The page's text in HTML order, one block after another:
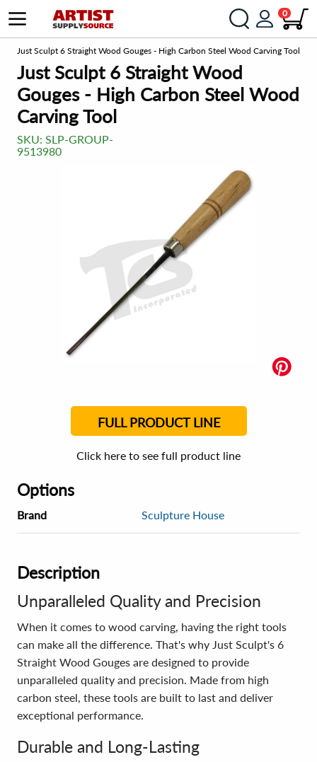
0
Just Sculpt 6 Straight Wood Gouges - High Carbon Steel Wood Carving Tool
Just Sculpt 6 Straight Wood
Gouges - High Carbon Steel Wood
Carving Tool
SKU: SLP-GROUP-
9513980
FULL PRODUCT LINE
Click here to see full product line
Options
Brand Sculpture House
Description
Unparalleled Quality and Precision
When it comes to wood carving, having the right tools
can make all the difference. That's why Just Sculpt's 6
Straight Wood Gouges are designed to provide
unparalleled quality and precision. Made from high
carbon steel, these tools are built to last and deliver
exceptional performance.
Durable and Long-Lasting